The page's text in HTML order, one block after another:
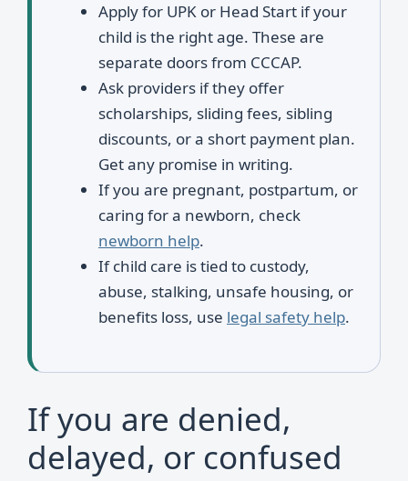
Apply for UPK or Head Start if your
child is the right age. These are
separate doors from CCCAP.
Ask providers if they offer
scholarships, sliding fees, sibling
discounts, or a short payment plan.
Get any promise in writing.
If you are pregnant, postpartum, or
caring for a newborn, check
newborn help.
If child care is tied to custody,
abuse, stalking, unsafe housing, or
benefits loss, use legal safety help.
If you are denied,
delayed, or confused